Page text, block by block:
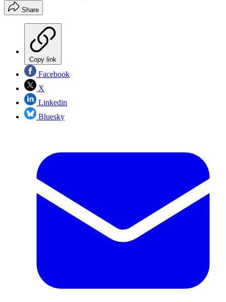
Share
Copy link
Facebook
X
Linkedin
Bluesky